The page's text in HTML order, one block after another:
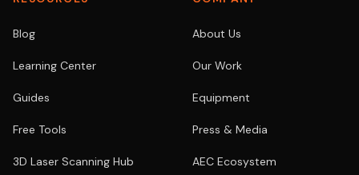
Blog
Learning Center
Guides
Free Tools
3D Laser Scanning Hub
About Us
Our Work
Equipment
Press & Media
AEC Ecosystem